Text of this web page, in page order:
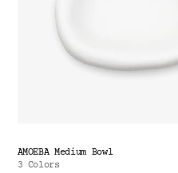
AMOEBA Medium Bowl
3 Colors